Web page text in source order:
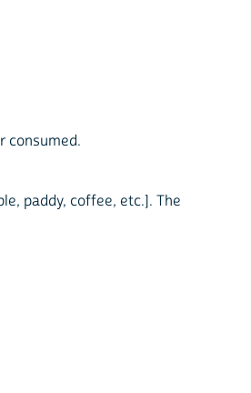
consumed.
paddy, coffee, etc.]. The